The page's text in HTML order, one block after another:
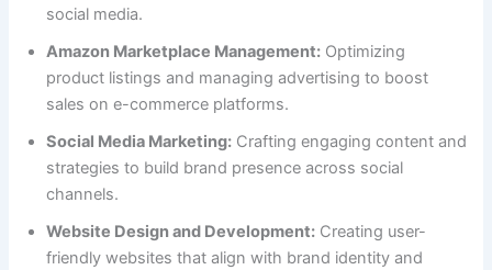
social media.
Amazon Marketplace Management: Optimizing
product listings and managing advertising to boost
sales on e-commerce platforms.
Social Media Marketing: Crafting engaging content and
strategies to build brand presence across social
channels.
Website Design and Development: Creating user-
friendly websites that align with brand identity and